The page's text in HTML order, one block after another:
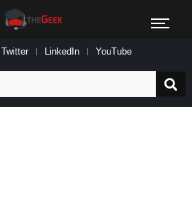
Twitter LinkedIn YouTube